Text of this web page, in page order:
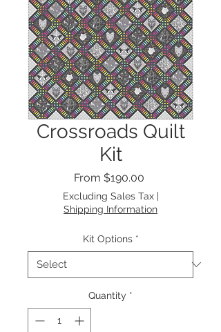
Crossroads Quilt
Kit
From $190.00Sale
Price
Excluding Sales Tax|
Shipping Information
Kit Options *
Quantity *